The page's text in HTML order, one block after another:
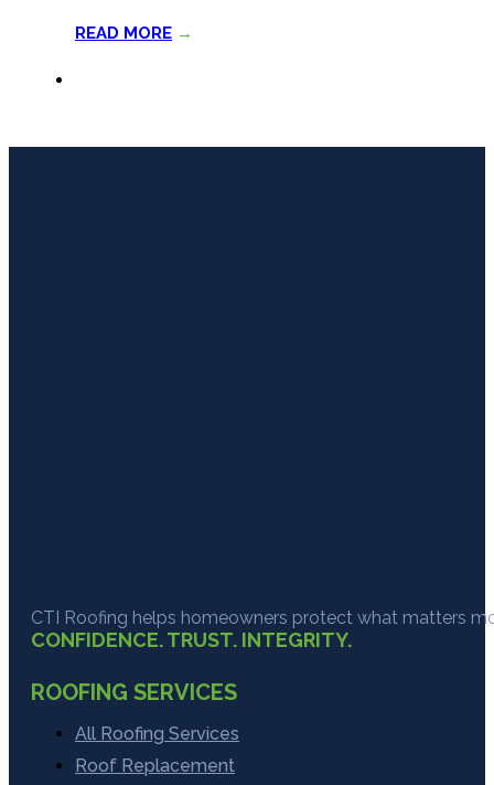
READ MORE →
CTI Roofing helps homeowners protect what matters
CONFIDENCE. TRUST. INTEGRITY.
ROOFING SERVICES
All Roofing Services
Roof Replacement